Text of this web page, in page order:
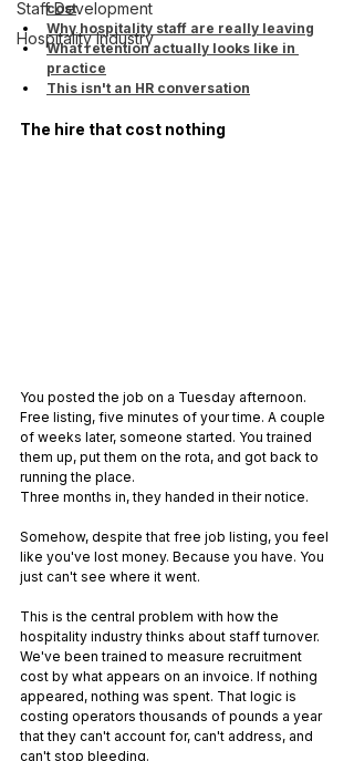
Staff Development
Hospitality Industry
cost
Why hospitality staff are really leaving
What retention actually looks like in
practice
This isn't an HR conversation
The hire that cost nothing
You posted the job on a Tuesday afternoon.
Free listing, five minutes of your time. A couple
of weeks later, someone started. You trained
them up, put them on the rota, and got back to
running the place.
Three months in, they handed in their notice.
Somehow, despite that free job listing, you feel
like you've lost money. Because you have. You
just can't see where it went.
This is the central problem with how the
hospitality industry thinks about staff turnover.
We've been trained to measure recruitment
cost by what appears on an invoice. If nothing
appeared, nothing was spent. That logic is
costing operators thousands of pounds a year
that they can't account for, can't address, and
can't stop bleeding.